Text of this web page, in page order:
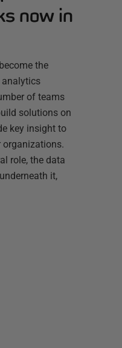
now in
the
analytics
of teams
solutions on
key insight to
organizations.
role, the data
it,